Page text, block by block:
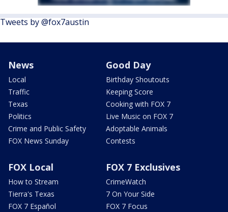
Tweets by @fox7austin
News
Local
Traffic
Texas
Politics
Crime and Public Safety
FOX News Sunday
Good Day
Birthday Shoutouts
Keeping Score
Cooking with FOX 7
Live Music on FOX 7
Adoptable Animals
Contests
FOX Local
How to Stream
Tierra's Texas
FOX 7 Español
FOX 7 Exclusives
CrimeWatch
7 On Your Side
FOX 7 Focus